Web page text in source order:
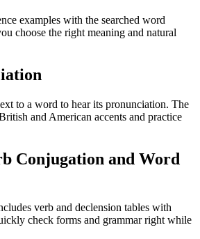
examples with the searched word
choose the right meaning and natural
to a word to hear its pronunciation. The
and American accents and practice
Conjugation and Word
verb and declension tables with
check forms and grammar right while